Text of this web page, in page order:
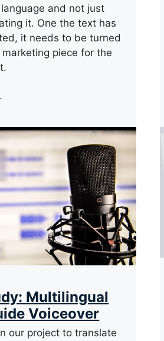
and not just
it. One the text has
it needs to be turned
piece for the
Multilingual
Voiceover
our project to translate